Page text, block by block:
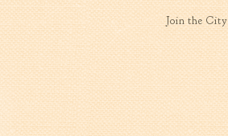
Join the City